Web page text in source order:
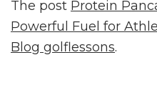
The post Protein
Powerful Fuel for
Blog golflessons.